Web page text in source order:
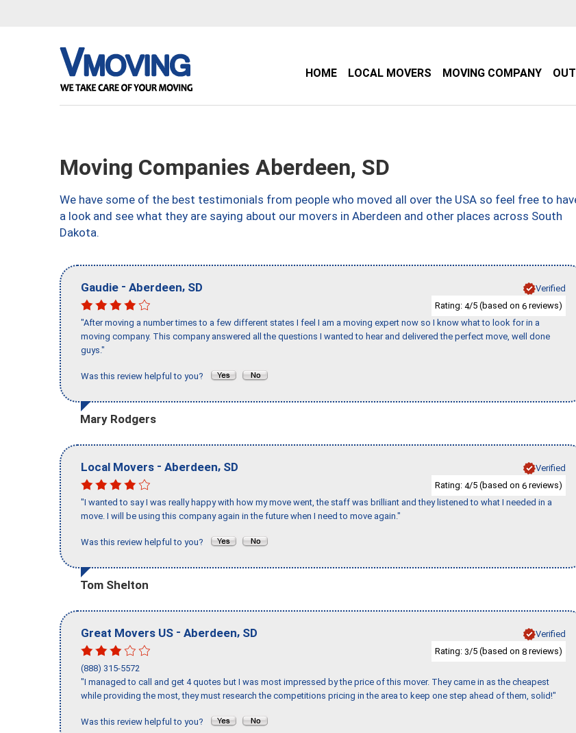
HOME LOCAL MOVERS MOVING COMPANY
Moving Companies Aberdeen, SD
We have some of the best testimonials from people who moved all over the USA so feel free to
a look and see what they are saying about our movers in Aberdeen and other places across South
Dakota.
Gaudie - Aberdeen, SD
Verified
Rating: 4/5 (based on 6 reviews)
"After moving a number times to a few different states I feel I am a moving expert now so I know what to look for in a
moving company. This company answered all the questions I wanted to hear and delivered the perfect move, well done
guys."
Was this review helpful to you?
Mary Rodgers
Local Movers - Aberdeen, SD
Verified
Rating: 4/5 (based on 6 reviews)
"I wanted to say I was really happy with how my move went, the staff was brilliant and they listened to what I needed in a
move. I will be using this company again in the future when I need to move again."
Was this review helpful to you?
Tom Shelton
Great Movers US - Aberdeen, SD
Verified
Rating: 3/5 (based on 8 reviews)
(888) 315-5572
"I managed to call and get 4 quotes but I was most impressed by the price of this mover. They came in as the cheapest
while providing the most, they must research the competitions pricing in the area to keep one step ahead of them, solid!"
Was this review helpful to you?